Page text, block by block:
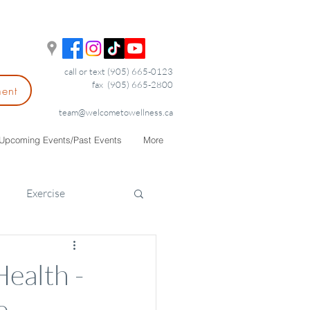
call or text (905) 665-0123
fax (905) 665-2800
team@welcometowellness.ca
Upcoming Events/Past Events More
Exercise
-